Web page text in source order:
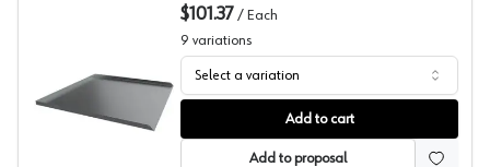
Refrigerator Drip Pans, Killarney Metals
$101.37 / Each
9 variations
Select a variation
Add to cart
Add to proposal